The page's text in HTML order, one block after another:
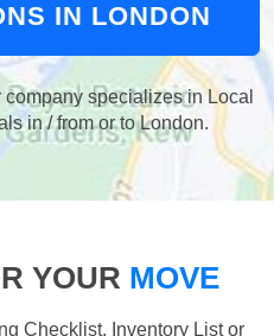
IN LONDON
specializes in Local
in / from or to London.
YOUR MOVE
Checklist, Inventory List or